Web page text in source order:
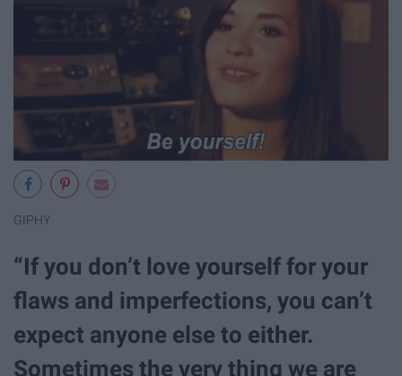
GIPHY
“If you don’t love yourself for your
flaws and imperfections, you can’t
expect anyone else to either.
Sometimes the very thing we are